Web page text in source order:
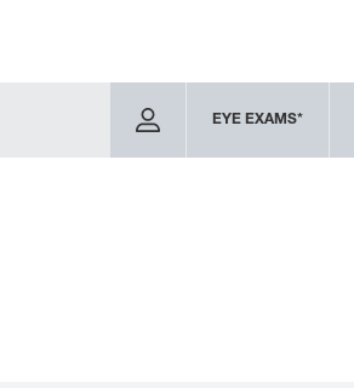
EYE EXAMS*